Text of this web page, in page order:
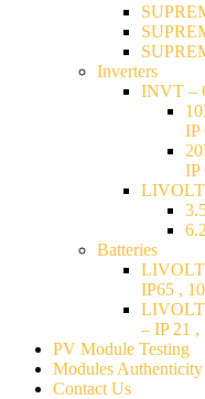
Inverters
INVT –
IP
IP
Batteries
IP65 ,
– IP 21
PV Module Testing
Modules Authenticity
Contact Us